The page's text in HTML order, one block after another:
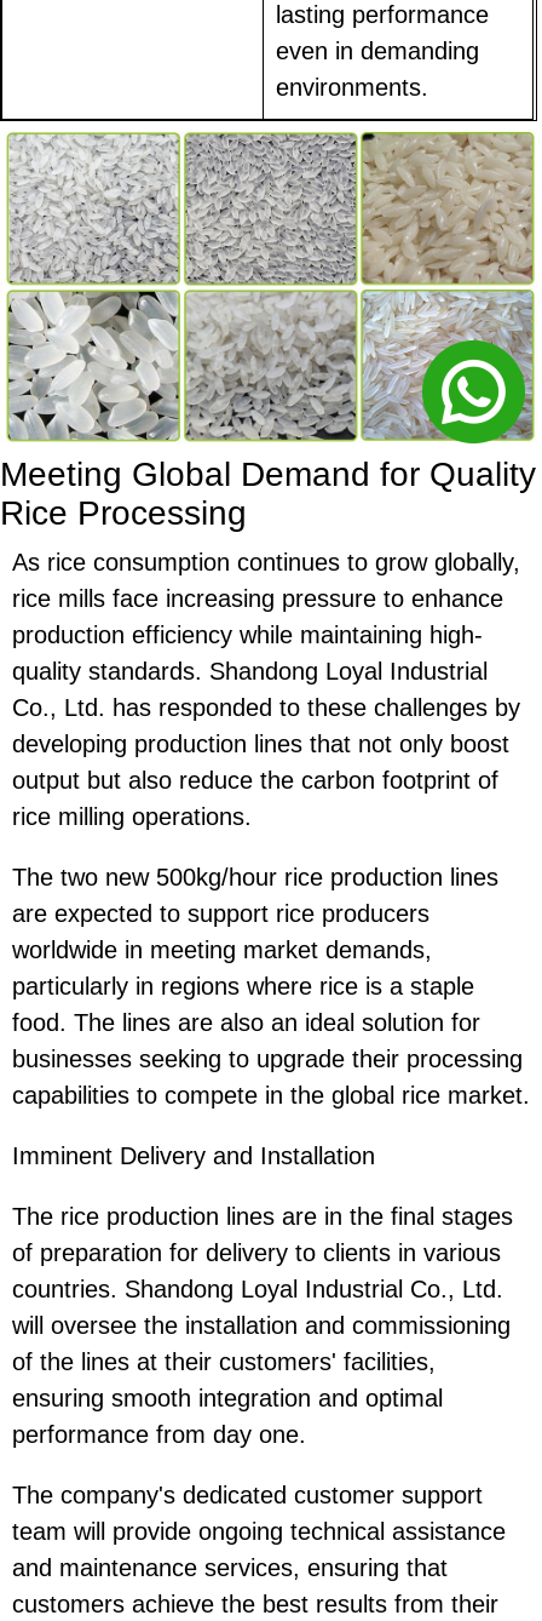
lasting performance
even in demanding
environments.
Meeting Global Demand for Quality
Rice Processing
As rice consumption continues to grow globally,
rice mills face increasing pressure to enhance
production efficiency while maintaining high-
quality standards. Shandong Loyal Industrial
Co., Ltd. has responded to these challenges by
developing production lines that not only boost
output but also reduce the carbon footprint of
rice milling operations.
The two new 500kg/hour rice production lines
are expected to support rice producers
worldwide in meeting market demands,
particularly in regions where rice is a staple
food. The lines are also an ideal solution for
businesses seeking to upgrade their processing
capabilities to compete in the global rice market.
Imminent Delivery and Installation
The rice production lines are in the final stages
of preparation for delivery to clients in various
countries. Shandong Loyal Industrial Co., Ltd.
will oversee the installation and commissioning
of the lines at their customers' facilities,
ensuring smooth integration and optimal
performance from day one.
The company's dedicated customer support
team will provide ongoing technical assistance
and maintenance services, ensuring that
customers achieve the best results from their